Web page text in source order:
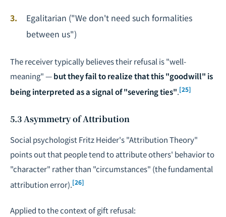
Egalitarian ("We don't need such formalities
between us")
The receiver typically believes their refusal is "well-
meaning" —but they fail to realize that this "goodwill" is
being interpreted as a signal of "severing ties".[25]
5.3 Asymmetry of Attribution
Social psychologist Fritz Heider's "Attribution Theory"
points out that people tend to attribute others' behavior to
"character" rather than "circumstances" (the fundamental
attribution error).[26]
Applied to the context of gift refusal: